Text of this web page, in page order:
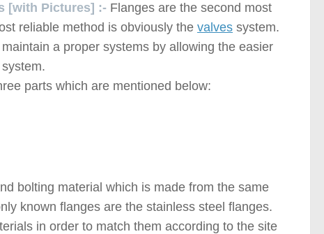
[with Pictures] :- Flanges are the second most
reliable method is obviously the valves system.
a proper systems by allowing the easier
parts which are mentioned below:
bolting material which is made from the same
known flanges are the stainless steel flanges.
in order to match them according to the site